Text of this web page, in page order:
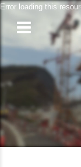
Error loading this